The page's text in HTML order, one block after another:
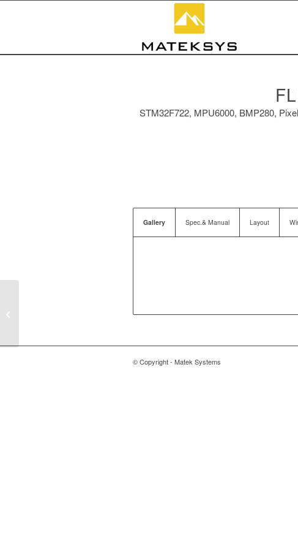
STM32F722, MPU6000, BMP280,
Gallery Spec.& Manual Layout
© Copyright - Matek Systems